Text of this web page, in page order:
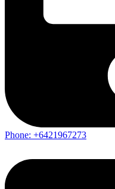
Phone: +6421967273